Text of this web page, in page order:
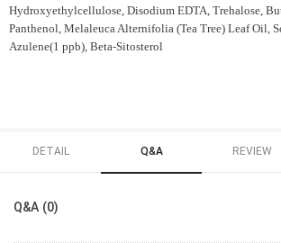
Hydroxyethylcellulose, Disodium EDTA, Trehalose,
Panthenol, Melaleuca Alternifolia (Tea Tree) Leaf Oil,
Azulene(1 ppb), Beta-Sitosterol
DETAIL Q&A REVIEW
Q&A (0)